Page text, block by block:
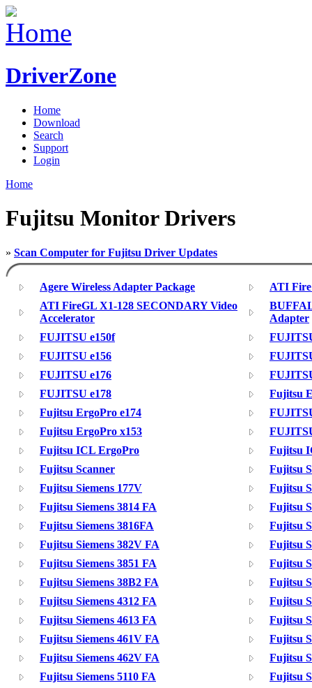
DriverZone
Home
Download
Search
Support
Login
Home
Fujitsu Monitor Drivers
» Scan Computer for Fujitsu Driver Updates
Agere Wireless Adapter Package
ATI Fire
ATI FireGL X1-128 SECONDARY Video
Accelerator
Adapter
FUJITSU e150f
FUJITSU e156
FUJITSU e176
FUJITSU e178
Fujitsu
Fujitsu ErgoPro e174
Fujitsu ErgoPro x153
Fujitsu ICL ErgoPro
Fujitsu
Fujitsu Scanner
Fujitsu
Fujitsu Siemens 177V
Fujitsu
Fujitsu Siemens 3814 FA
Fujitsu
Fujitsu Siemens 3816FA
Fujitsu
Fujitsu Siemens 382V FA
Fujitsu
Fujitsu Siemens 3851 FA
Fujitsu
Fujitsu Siemens 38B2 FA
Fujitsu
Fujitsu Siemens 4312 FA
Fujitsu
Fujitsu Siemens 4613 FA
Fujitsu
Fujitsu Siemens 461V FA
Fujitsu
Fujitsu Siemens 462V FA
Fujitsu
Fujitsu Siemens 5110 FA
Fujitsu